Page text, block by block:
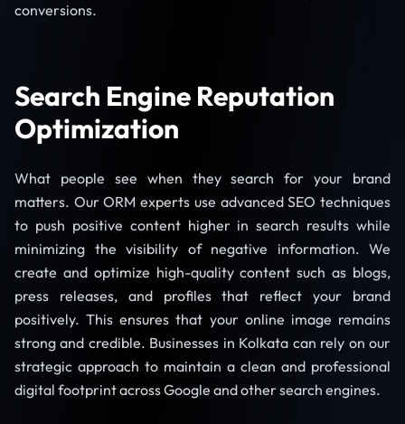
conversions.
Search Engine Reputation
Optimization
What people see when they search for your brand
matters. Our ORM experts use advanced SEO techniques
to push positive content higher in search results while
minimizing the visibility of negative information. We
create and optimize high-quality content such as blogs,
press releases, and profiles that reflect your brand
positively. This ensures that your online image remains
strong and credible. Businesses in Kolkata can rely on our
strategic approach to maintain a clean and professional
digital footprint across Google and other search engines.